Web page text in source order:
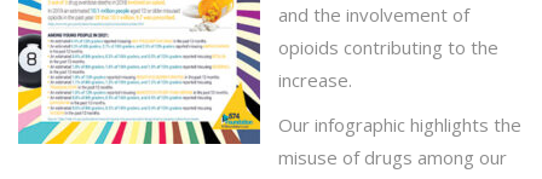
and the involvement of
opioids contributing to the
increase.
Our infographic highlights the
misuse of drugs among our